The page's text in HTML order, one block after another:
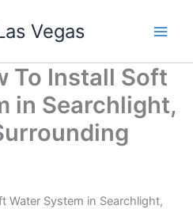
Vegas
To Install Soft
in Searchlight,
Water System in Searchlight,